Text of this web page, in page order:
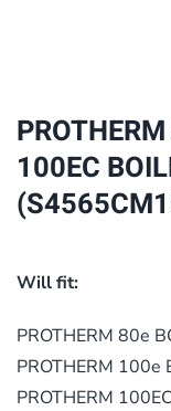
IGNITION
PCB
(S4565CM1047)
100EC
Will fit:
PROTHERM 80e
PROTHERM 100e
PROTHERM